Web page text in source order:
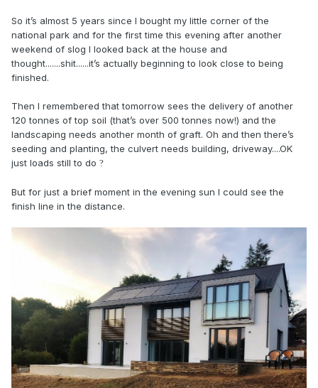
So it’s almost 5 years since I bought my little corner of the
national park and for the first time this evening after another
weekend of slog I looked back at the house and
thought.......shit......it’s actually beginning to look close to being
finished.
Then I remembered that tomorrow sees the delivery of another
120 tonnes of top soil (that’s over 500 tonnes now!) and the
landscaping needs another month of graft. Oh and then there’s
seeding and planting, the culvert needs building, driveway....OK
just loads still to do ?
But for just a brief moment in the evening sun I could see the
finish line in the distance.